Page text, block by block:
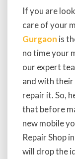
If you are
care of your
Gurgaon is
no time your
our expert
and with
repair it. So,
that before
new mobile
Repair Shop
will drop the